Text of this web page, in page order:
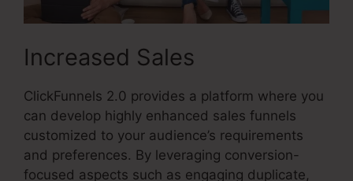
Increased Sales
ClickFunnels 2.0 provides a platform where you
can develop highly enhanced sales funnels
customized to your audience’s requirements
and preferences. By leveraging conversion-
focused aspects such as engaging duplicate,